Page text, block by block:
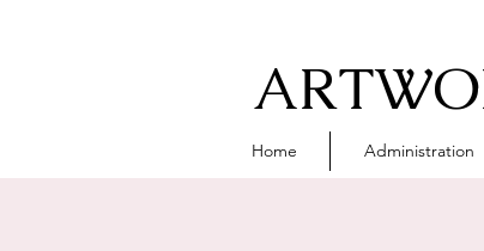
Home Administration